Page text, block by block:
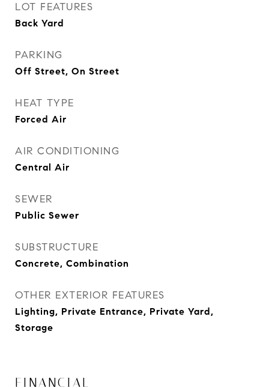
LOT FEATURES
Back Yard
PARKING
Off Street, On Street
HEAT TYPE
Forced Air
AIR CONDITIONING
Central Air
SEWER
Public Sewer
SUBSTRUCTURE
Concrete, Combination
OTHER EXTERIOR FEATURES
Lighting, Private Entrance, Private Yard,
Storage
FINANCIAL